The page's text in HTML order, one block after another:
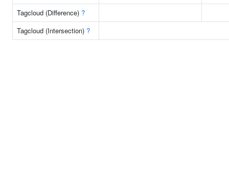
Tagcloud (Difference) ?
Tagcloud (Intersection) ?